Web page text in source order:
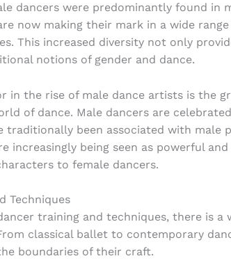
dancers were predominantly found in
now making their mark in a wide
This increased diversity not only
notions of gender and dance.
in the rise of male dance artists is the
of dance. Male dancers are
traditionally been associated with
increasingly being seen as powerful
to female dancers.
Techniques
training and techniques, there is
classical ballet to contemporary
boundaries of their craft.